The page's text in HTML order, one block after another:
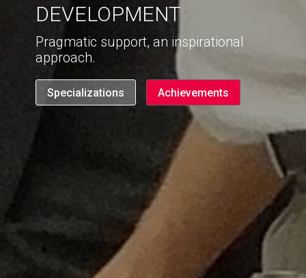
DEVELOPMENT
Pragmatic support, an inspirational
approach.
Specializations Achievements